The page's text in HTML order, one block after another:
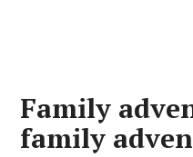
Family
family